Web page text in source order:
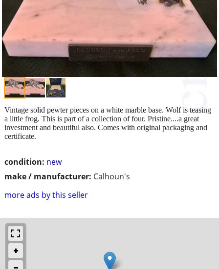
condition: new
make / manufacturer: Calhoun's
more ads by this seller
Vintage solid pewter pieces on a white marble base. Wolf is teasing
a little frog. This is part of a collection of four. Pristine....a great
investment and beautiful also. Comes with original packaging and
certificate.